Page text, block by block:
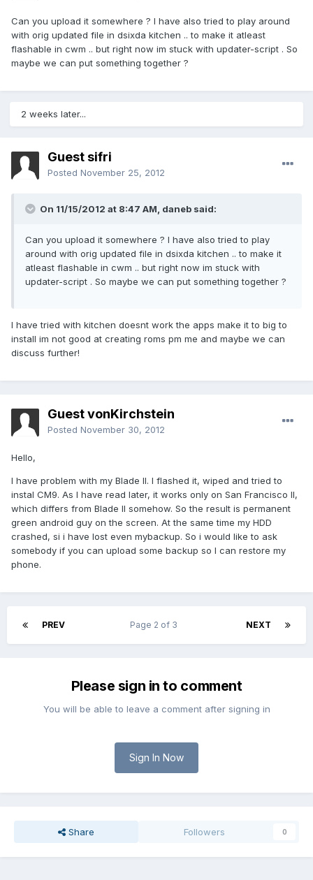
Can you upload it somewhere ? I have also tried to play around
with orig updated file in dsixda kitchen .. to make it atleast
flashable in cwm .. but right now im stuck with updater-script . So
maybe we can put something together ?
2 weeks later...
Guest sifri
Posted November 25, 2012
On 11/15/2012 at 8:47 AM, daneb said:
Can you upload it somewhere ? I have also tried to play
around with orig updated file in dsixda kitchen .. to make it
atleast flashable in cwm .. but right now im stuck with
updater-script . So maybe we can put something together ?
I have tried with kitchen doesnt work the apps make it to big to
install im not good at creating roms pm me and maybe we can
discuss further!
Guest vonKirchstein
Posted November 30, 2012
Hello,
I have problem with my Blade II. I flashed it, wiped and tried to
instal CM9. As I have read later, it works only on San Francisco II,
which differs from Blade II somehow. So the result is permanent
green android guy on the screen. At the same time my HDD
crashed, si i have lost even mybackup. So i would like to ask
somebody if you can upload some backup so I can restore my
phone.
PREV NEXT
Page 2 of 3
Please sign in to comment
You will be able to leave a comment after signing in
Sign In Now
Share Followers 0